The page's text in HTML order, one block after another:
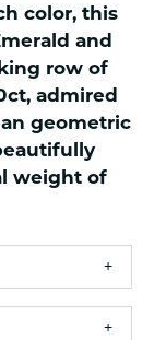
color, this
and
row of
admired
geometric
weight of